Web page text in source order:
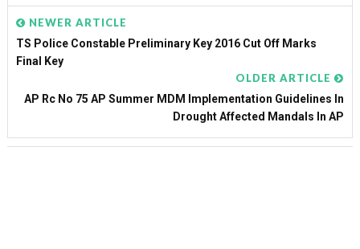
NEWER ARTICLE
TS Police Constable Preliminary Key 2016 Cut Off Marks
Final Key
OLDER ARTICLE
AP Rc No 75 AP Summer MDM Implementation Guidelines In
Drought Affected Mandals In AP